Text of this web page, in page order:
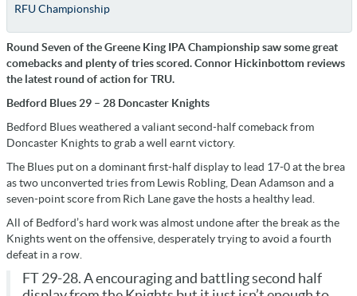
RFU Championship
Round Seven of the Greene King IPA Championship saw some great
comebacks and plenty of tries scored. Connor Hickinbottom reviews
the latest round of action for TRU.
Bedford Blues 29 – 28 Doncaster Knights
Bedford Blues weathered a valiant second-half comeback from
Doncaster Knights to grab a well earnt victory.
The Blues put on a dominant first-half display to lead 17-0 at the brea
as two unconverted tries from Lewis Robling, Dean Adamson and a
seven-point score from Rich Lane gave the hosts a healthy lead.
All of Bedford’s hard work was almost undone after the break as the
Knights went on the offensive, desperately trying to avoid a fourth
defeat in a row.
FT 29-28. A encouraging and battling second half